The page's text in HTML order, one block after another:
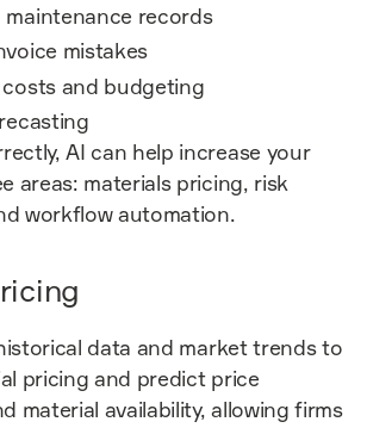
records
mistakes
and budgeting
AI can help increase your
areas: materials pricing, risk
workflow automation.
data and market trends to
pricing and predict price
material availability, allowing firms